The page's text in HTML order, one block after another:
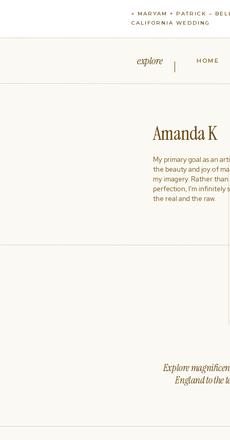
« MARYAM + PATRICK –
CALIFORNIA WEDDING
Explore
England to the
My primary goal as an
the beauty and joy of
my imagery. Rather
perfection, I'm infinitely
the real and the raw.
Amanda K
HOME
explore